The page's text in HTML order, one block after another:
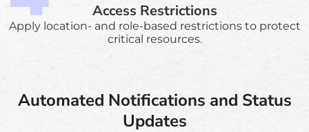
Access Restrictions
Apply location- and role-based restrictions to protect
critical resources.
Automated Notifications and Status
Updates